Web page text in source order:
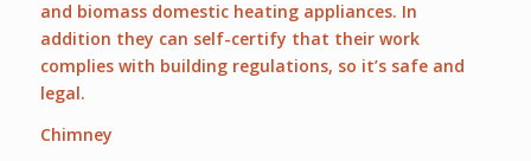
and biomass domestic heating appliances. In
addition they can self-certify that their work
complies with building regulations, so it’s safe and
legal.
Chimney